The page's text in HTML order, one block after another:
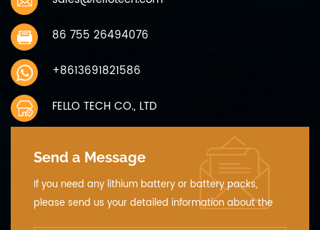
86 755 26494076
+8613691821586
FELLO TECH CO., LTD
Send a Message
If you need any lithium battery or battery packs,
please send us your detailed information about the